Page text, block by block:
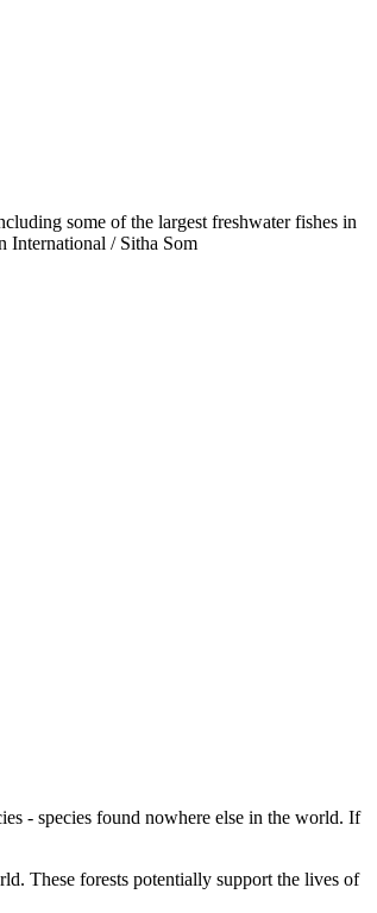
some of the largest freshwater fishes in
International / Sitha Som
- species found nowhere else in the world. If
These forests potentially support the lives of